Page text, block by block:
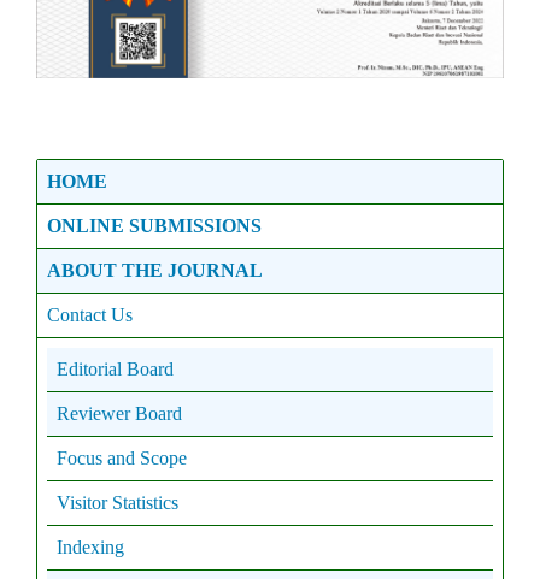
HOME
ONLINE SUBMISSIONS
ABOUT THE JOURNAL
Contact Us
Editorial Board
Reviewer Board
Focus and Scope
Visitor Statistics
Indexing